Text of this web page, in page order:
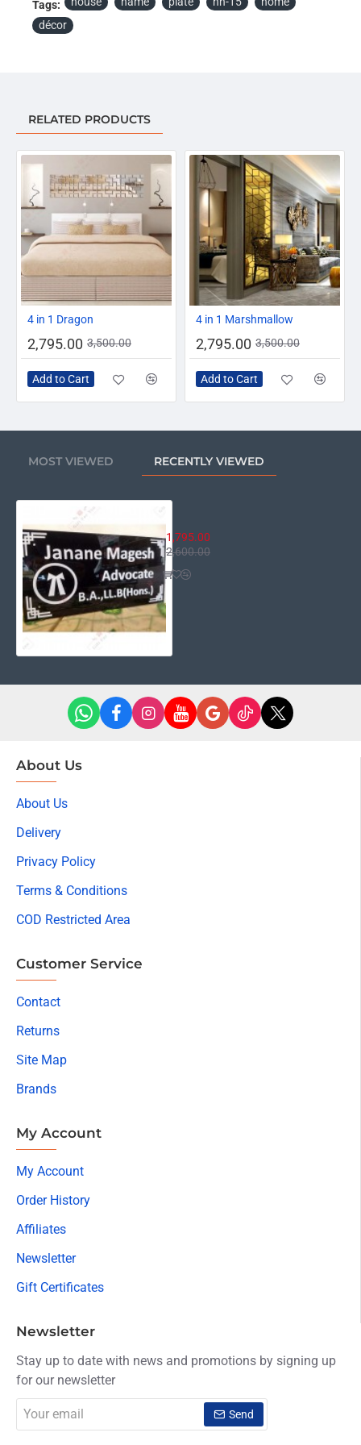
Tags:
décor
RELATED PRODUCTS
4 in 1 Dragon
2,795.00 3,500.00
Add to Cart
4 in 1 Marshmallow
2,795.00 3,500.00
Add to Cart
MOST VIEWED RECENTLY VIEWED
1,795.00
2,600.00
About Us
About Us
Delivery
Privacy Policy
Terms & Conditions
COD Restricted Area
Customer Service
Contact
Returns
Site Map
Brands
My Account
My Account
Order History
Affiliates
Newsletter
Gift Certificates
Newsletter
Stay up to date with news and promotions by signing up
for our newsletter
email
Send